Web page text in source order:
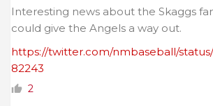
Interesting news about the Skaggs
could give the Angels a way out.
https://twitter.com/nmbaseball/status/
82243
2